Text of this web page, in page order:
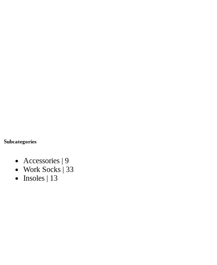
Subcategories
Accessories | 9
Work Socks | 33
Insoles | 13